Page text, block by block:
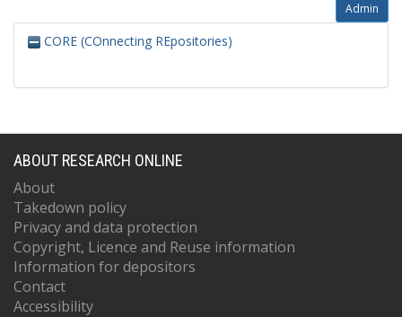
Admin
CORE (COnnecting REpositories)
ABOUT RESEARCH ONLINE
About
Takedown policy
Privacy and data protection
Copyright, Licence and Reuse information
Information for depositors
Contact
Accessibility